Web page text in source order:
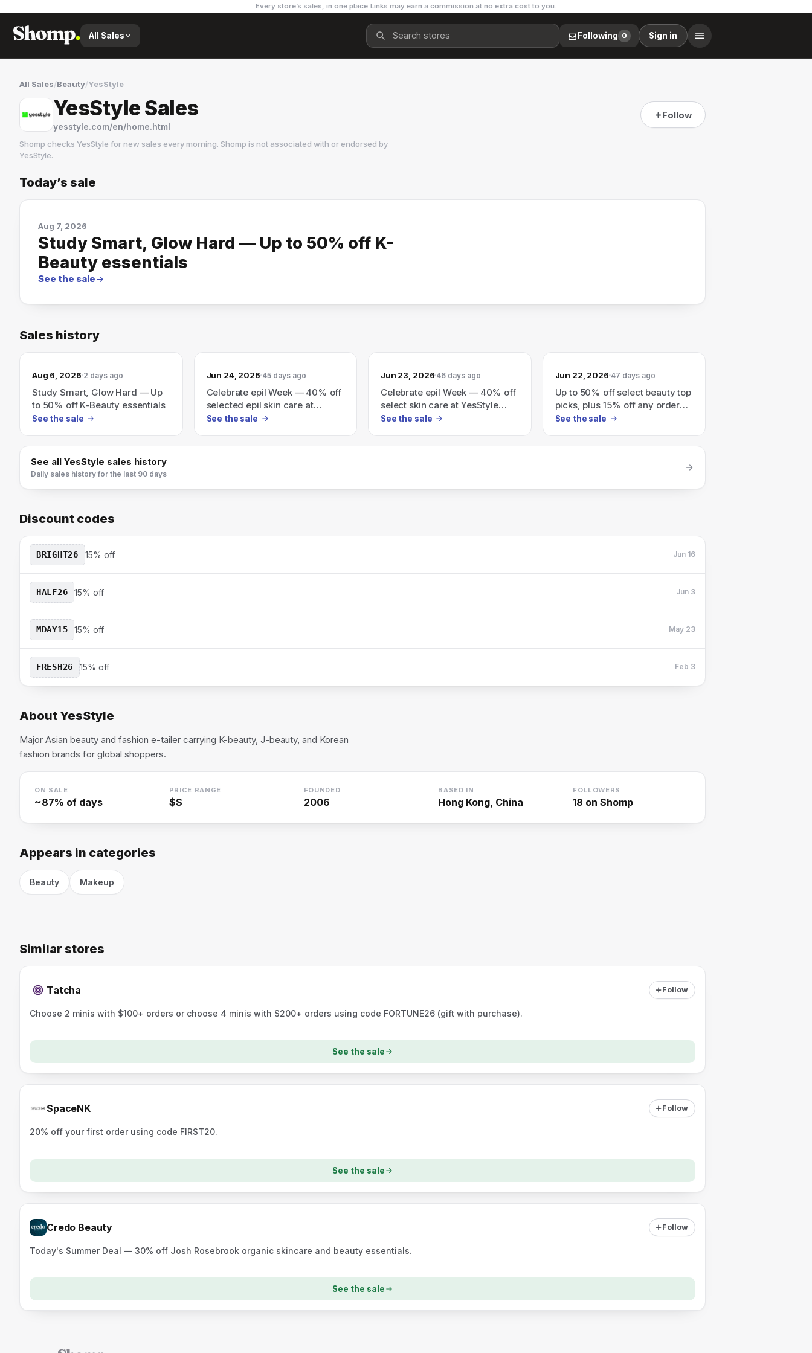
Every store’s sales, in one place.Links may earn a commission at no extra cost to you.
All Sales Following 0 Sign in
All Sales/Beauty/YesStyle
YesStyle Sales
yesstyle.com/en/home.html
Follow
Shomp checks YesStyle for new sales every morning. Shomp is not associated with or endorsed by
YesStyle.
YesStyle
Today’s sale
Aug 7, 2026
Study Smart, Glow Hard — Up to 50% off K-
Beauty essentials
See the sale
Sales history
Aug 6, 2026 2 days ago
Study Smart, Glow Hard — Up
to 50% off K-Beauty essentials
See the sale
Jun 24, 2026 45 days ago
Celebrate epil Week — 40% off
selected epil skin care at
YesStyle.
See the sale
Jun 23, 2026 46 days ago
Celebrate epil Week — 40% off
select skin care at YesStyle
(also shows tiered site
See the sale
Jun 22, 2026 47 days ago
Up to 50% off select beauty top
picks, plus 15% off any order
with code POOL15
See the sale
See all YesStyle sales history
Daily sales history for the last 90 days
Discount codes
BRIGHT26 15% off Jun 16
HALF26 15% off Jun 3
MDAY15 15% off May 23
FRESH26 15% off Feb 3
AboutYesStyle
Major Asian beauty and fashion e-tailer carrying K-beauty, J-beauty, and Korean
fashion brands for global shoppers.
ON SALE
~87% of days
PRICE RANGE
$$
FOUNDED
2006
BASED IN
Hong Kong, China
FOLLOWERS
18 on Shomp
Appears in categories
Beauty Makeup
Similar stores
Tatcha Follow
Choose 2 minis with $100+ orders or choose 4 minis with $200+ orders using code FORTUNE26 (gift with purchase).
See the sale
SpaceNK Follow
20% off your first order using code FIRST20.
See the sale
Credo Beauty Follow
Today's Summer Deal — 30% off Josh Rosebrook organic skincare and beauty essentials.
See the sale